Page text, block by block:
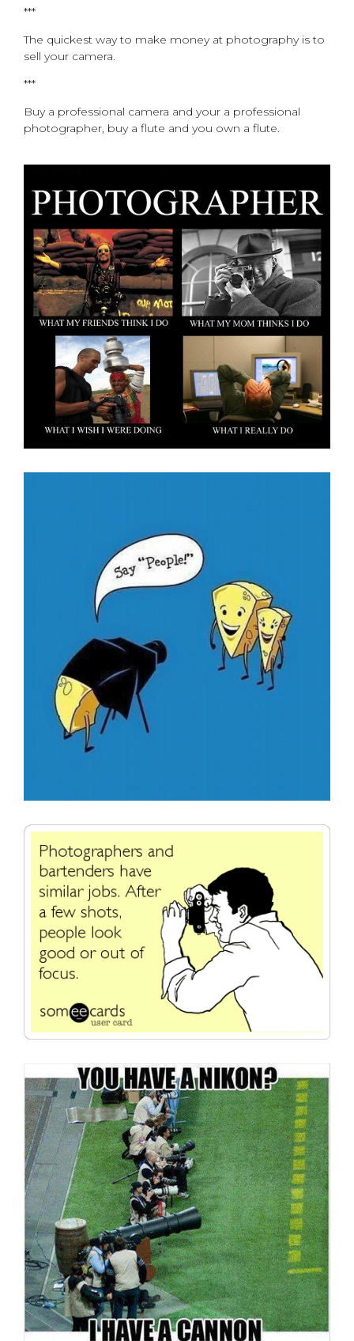
***
The quickest way to make money at photography is to
sell your camera.
***
Buy a professional camera and your a professional
photographer, buy a flute and you own a flute.